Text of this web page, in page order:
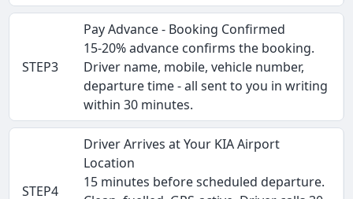
STEP3
Pay Advance - Booking Confirmed
15-20% advance confirms the booking.
Driver name, mobile, vehicle number,
departure time - all sent to you in writing
within 30 minutes.
STEP4
Driver Arrives at Your KIA Airport
Location
15 minutes before scheduled departure.